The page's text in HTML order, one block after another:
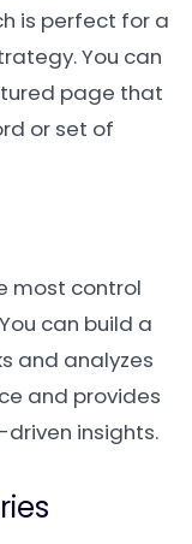
is perfect for a
You can
page that
or set of
most control
can build a
and analyzes
and provides
insights.